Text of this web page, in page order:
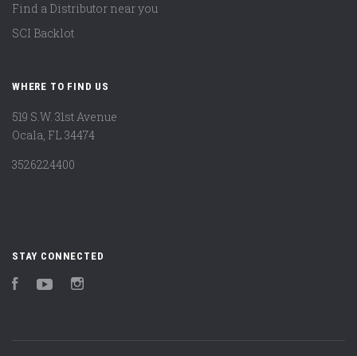
Find a Distributor near you
SCI Backlot
WHERE TO FIND US
519 S.W. 31st Avenue
Ocala, FL 34474
3526224400
STAY CONNECTED
FacebookYouTube